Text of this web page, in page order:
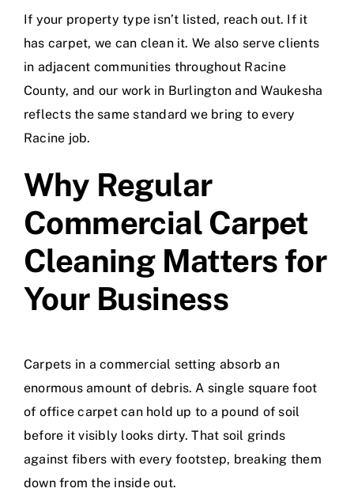
If your property type isn’t listed, reach out. If it
has carpet, we can clean it. We also serve clients
in adjacent communities throughout Racine
County, and our work in Burlington andWaukesha
reflects the same standard we bring to every
Racine job.
Why Regular
Commercial Carpet
Cleaning Matters for
Your Business
Carpets in a commercial setting absorb an
enormous amount of debris. A single square foot
of office carpet can hold up to a pound of soil
before it visibly looks dirty. That soil grinds
against fibers with every footstep, breaking them
down from the inside out.